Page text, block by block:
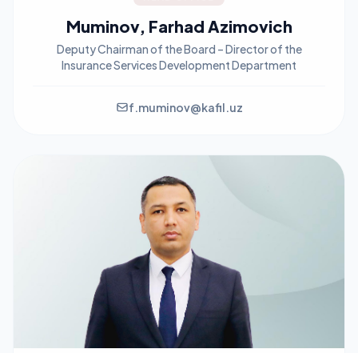
Muminov, Farhad Azimovich
Deputy Chairman of the Board – Director of the
Insurance Services Development Department
f.muminov@kafil.uz